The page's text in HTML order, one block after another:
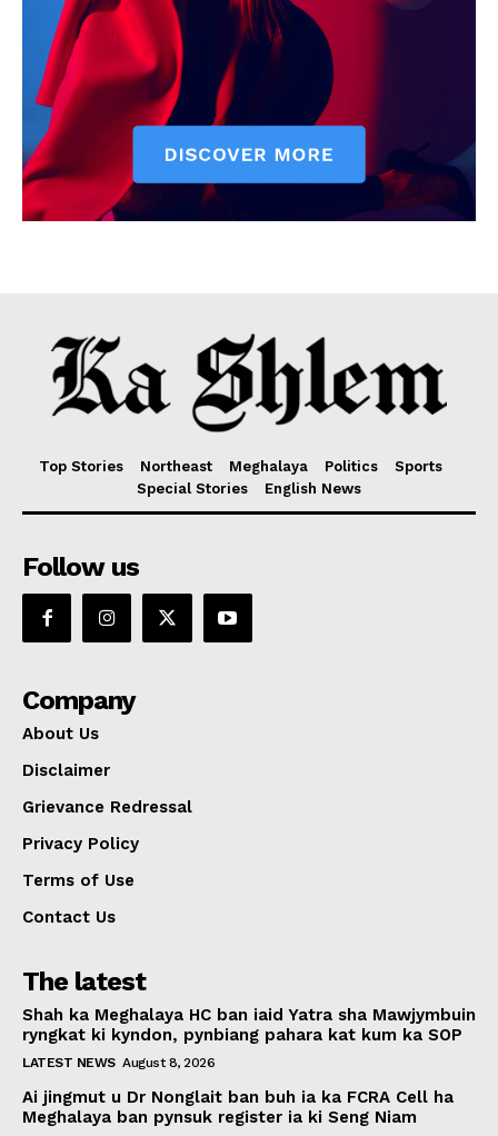
Top Stories Northeast Meghalaya Politics
Sports
Special Stories
English News
Follow us
Company
About Us
Disclaimer
Grievance Redressal
Privacy Policy
Terms of Use
Contact Us
The latest
Shah ka Meghalaya HC ban iaid Yatra sha Mawjymbuin
ryngkat ki kyndon, pynbiang pahara kat kum ka SOP
LATEST NEWS August 8, 2026
Ai jingmut u Dr Nonglait ban buh ia ka FCRA Cell ha
Meghalaya ban pynsuk register ia ki Seng Niam